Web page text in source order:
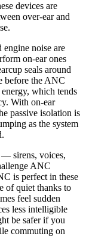
devices are
over-ear and
noise are
on-ear ones
seals around
before the ANC
which tends
With on-ear
passive isolation is
as the system
sirens, voices,
ANC
is perfect in these
of quiet thanks to
feel sudden
less intelligible
be safer if you
commuting on